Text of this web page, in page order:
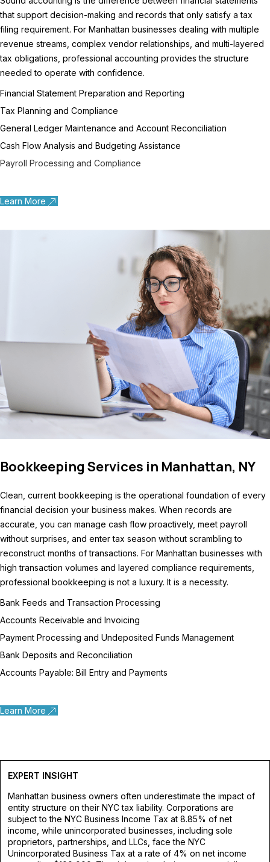
that support decision-making and records that only satisfy a tax
filing requirement. For Manhattan businesses dealing with multiple
revenue streams, complex vendor relationships, and multi-layered
tax obligations, professional accounting provides the structure
needed to operate with confidence.
Financial Statement Preparation and Reporting
Tax Planning and Compliance
General Ledger Maintenance and Account Reconciliation
Cash Flow Analysis and Budgeting Assistance
Payroll Processing and Compliance
Learn More
Bookkeeping Services in Manhattan, NY
Clean, current bookkeeping is the operational foundation of every
financial decision your business makes. When records are
accurate, you can manage cash flow proactively, meet payroll
without surprises, and enter tax season without scrambling to
reconstruct months of transactions. For Manhattan businesses with
high transaction volumes and layered compliance requirements,
professional bookkeeping is not a luxury. It is a necessity.
Bank Feeds and Transaction Processing
Accounts Receivable and Invoicing
Payment Processing and Undeposited Funds Management
Bank Deposits and Reconciliation
Accounts Payable: Bill Entry and Payments
Learn More
EXPERT INSIGHT
Manhattan business owners often underestimate the impact of
entity structure on their NYC tax liability. Corporations are
subject to the NYC Business Income Tax at 8.85% of net
income, while unincorporated businesses, including sole
proprietors, partnerships, and LLCs, face the NYC
Unincorporated Business Tax at a rate of 4% on net income